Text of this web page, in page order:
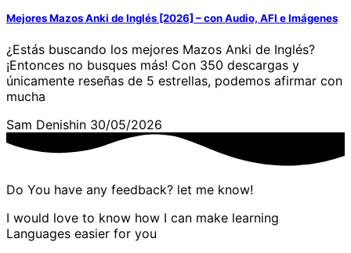
Mejores Mazos Anki de Inglés [2026] – con Audio, AFI e Imágenes
¿Estás buscando los mejores Mazos Anki de Inglés?
¡Entonces no busques más! Con 350 descargas y
únicamente reseñas de 5 estrellas, podemos afirmar con
mucha
Sam Denishin 30/05/2026
Do You have any feedback? let me know!
I would love to know how I can make learning
Languages easier for you